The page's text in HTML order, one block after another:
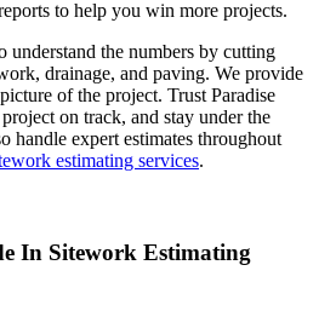
to help you win more projects.
understand the numbers by cutting
drainage, and paving. We provide
of the project. Trust Paradise
on track, and stay under the
handle expert estimates throughout
estimating services.
In Sitework Estimating